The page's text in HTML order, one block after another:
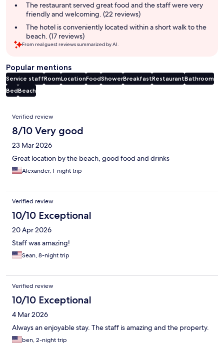
The restaurant served great food and the staff were very
friendly and welcoming. (22 reviews)
The hotel is conveniently located within a short walk to the
beach. (17 reviews)
From real guest reviews summarized by AI.
Popular mentions
Service staffRoomLocationFoodShowerBreakfastRestaurantBathroom
BedBeach
Reviews
Verified review
8/10 Very good
23 Mar 2026
Great location by the beach, good food and drinks
Alexander, 1-night trip
Verified review
10/10 Exceptional
20 Apr 2026
Staff was amazing!
Sean, 8-night trip
Verified review
10/10 Exceptional
4 Mar 2026
Always an enjoyable stay. The staff is amazing and the property.
ben, 2-night trip